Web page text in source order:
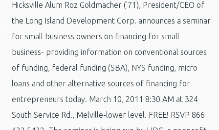
Hicksville Alum Roz Goldmacher ('71), President/CEO of
the Long Island Development Corp. announces a seminar
for small business owners on financing for small
business- providing information on conventional sources
of funding, federal funding (SBA), NYS funding, micro
loans and other alternative sources of financing for
entrepreneurs today. March 10, 2011 8:30 AM at 324
South Service Rd., Melville-lower level. FREE! RSVP 866